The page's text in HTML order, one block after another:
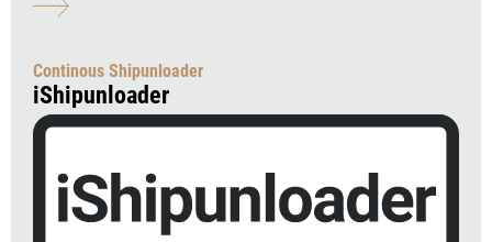
Continous Shipunloader
iShipunloader